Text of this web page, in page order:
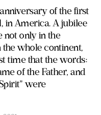
of the first
in America. A jubilee
not only in the
whole continent,
time that the words:
of the Father, and
were